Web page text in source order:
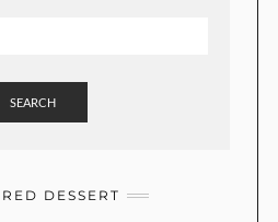
SEARCH
DESSERT